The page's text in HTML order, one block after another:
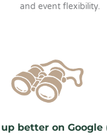
and event flexibility.
better on Google